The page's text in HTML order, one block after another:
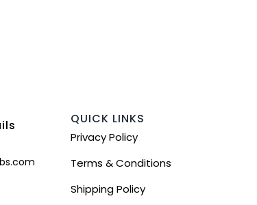
QUICK LINKS
Privacy Policy
Terms & Conditions
Shipping Policy